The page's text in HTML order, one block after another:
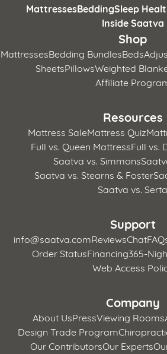
MattressesBeddingSleep
Inside Saatva
Shop
MattressesBedding BundlesBeds
SheetsPillowsWeighted
Affiliate
Resources
Mattress SaleMattress Quiz
Full vs. Queen MattressFull vs.
Saatva vs. Simmons
Saatva vs. Stearns & Foster
Saatva vs. Serta
Support
info@saatva.comReviewsChat
Order StatusFinancing365-
Web Access
Company
About UsPressViewing Rooms
Design Trade Program
Our ContributorsOur Experts